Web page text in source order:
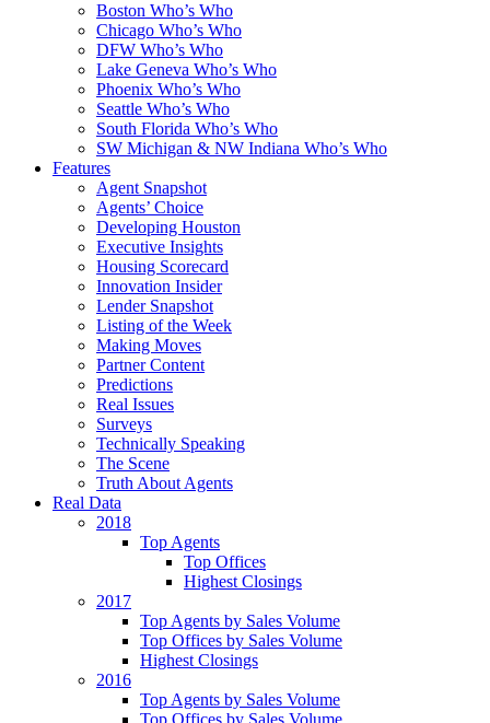
Boston Who’s Who
Chicago Who’s Who
DFW Who’s Who
Lake Geneva Who’s Who
Phoenix Who’s Who
Seattle Who’s Who
South Florida Who’s Who
SW Michigan & NW Indiana Who’s Who
Features
Agent Snapshot
Agents’ Choice
Developing Houston
Executive Insights
Housing Scorecard
Innovation Insider
Lender Snapshot
Listing of the Week
Making Moves
Partner Content
Predictions
Real Issues
Surveys
Technically Speaking
The Scene
Truth About Agents
Real Data
2018
Top Agents
Top Offices
Highest Closings
2017
Top Agents by Sales Volume
Top Offices by Sales Volume
Highest Closings
2016
Top Agents by Sales Volume
Top Offices by Sales Volume